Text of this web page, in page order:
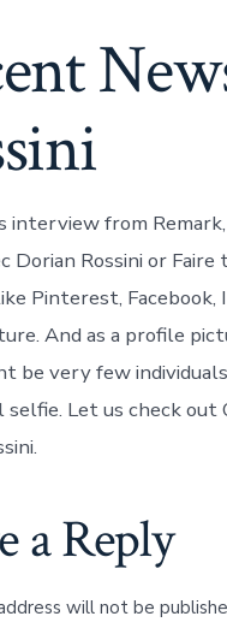
interview from
Dorian Rossini or
Pinterest, Facebook,
And as a profile
be very few
Let us check out
a Reply
will not be